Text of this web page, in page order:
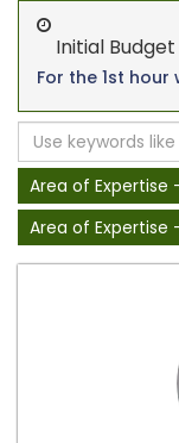
Initial Budget
For the 1st
Area of Expertise -
Area of Expertise